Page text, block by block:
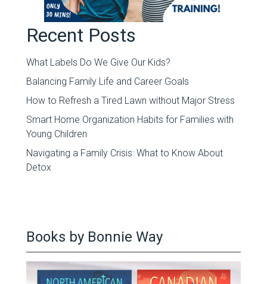
Recent Posts
What Labels Do We Give Our Kids?
Balancing Family Life and Career Goals
How to Refresh a Tired Lawn without Major Stress
Smart Home Organization Habits for Families with
Young Children
Navigating a Family Crisis: What to Know About
Detox
Books by Bonnie Way